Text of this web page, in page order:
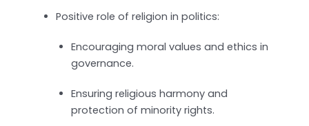
Positive role of religion in politics:
Encouraging moral values and ethics in
governance.
Ensuring religious harmony and
protection of minority rights.